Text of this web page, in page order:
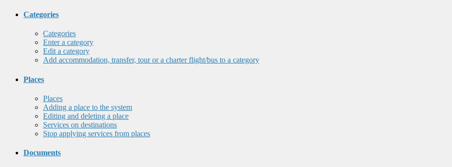
Categories
Categories
Enter a category
Edit a category
Add accommodation, transfer, tour or a charter flight/bus to a category
Places
Places
Adding a place to the system
Editing and deleting a place
Services on destinations
Stop applying services from places
Documents